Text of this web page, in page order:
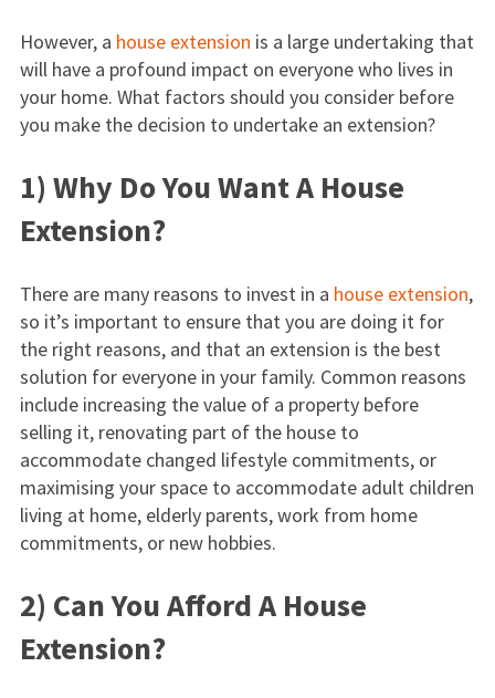
However, a house extension is a large undertaking that
will have a profound impact on everyone who lives in
your home. What factors should you consider before
you make the decision to undertake an extension?
1) Why Do You Want A House
Extension?
There are many reasons to invest in a house extension,
so it’s important to ensure that you are doing it for
the right reasons, and that an extension is the best
solution for everyone in your family. Common reasons
include increasing the value of a property before
selling it, renovating part of the house to
accommodate changed lifestyle commitments, or
maximising your space to accommodate adult children
living at home, elderly parents, work from home
commitments, or new hobbies.
2) Can You Afford A House
Extension?